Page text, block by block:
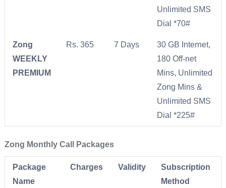
Unlimited SMS
Dial *70#
Zong
WEEKLY
PREMIUM
Rs. 365 7 Days
30 GB Internet,
180 Off-net
Mins, Unlimited
Zong Mins &
Unlimited SMS
Dial *225#
Zong Monthly Call Packages
Package
Name
Charges Validity
Subscription
Method